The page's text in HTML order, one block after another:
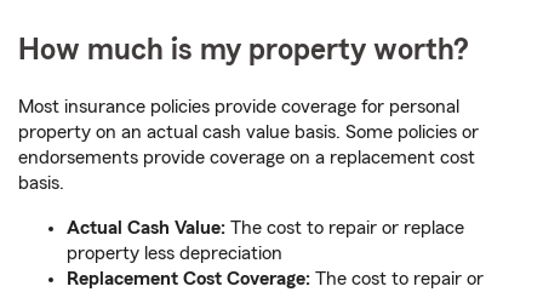
How much is my property worth?
Most insurance policies provide coverage for personal
property on an actual cash value basis. Some policies or
endorsements provide coverage on a replacement cost
basis.
Actual Cash Value: The cost to repair or replace
property less depreciation
Replacement Cost Coverage: The cost to repair or